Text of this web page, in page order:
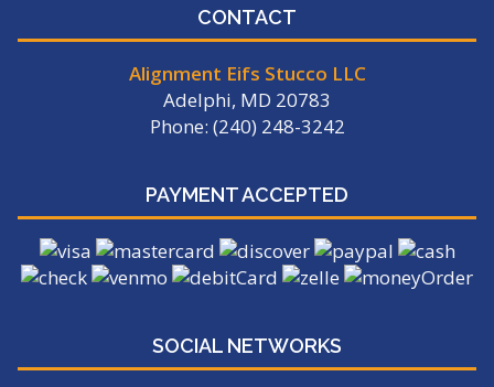
CONTACT
Alignment Eifs Stucco LLC
Adelphi, MD 20783
Phone: (240) 248-3242
PAYMENT ACCEPTED
SOCIAL NETWORKS